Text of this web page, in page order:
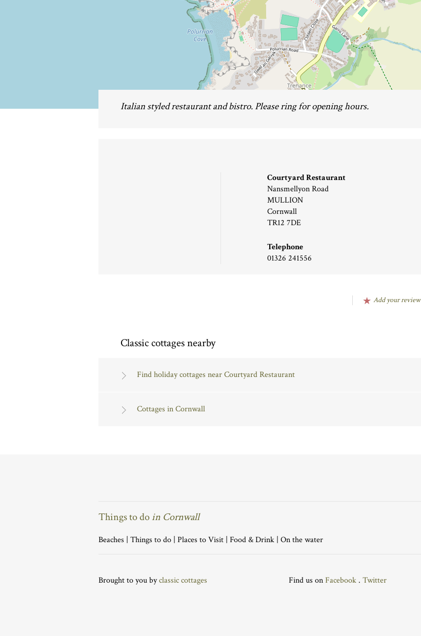
Italian styled restaurant and bistro. Please ring for opening hours.
Courtyard Restaurant
Nansmellyon Road
MULLION
Cornwall
TR12 7DE
Telephone
01326 241556
Add your review
Classic cottages nearby
Find holiday cottages near Courtyard Restaurant
Cottages in Cornwall
Things to doin Cornwall
Beaches | Things to do | Places to Visit | Food & Drink | On the water
Brought to you byclassic cottages Find us onFacebook . Twitter